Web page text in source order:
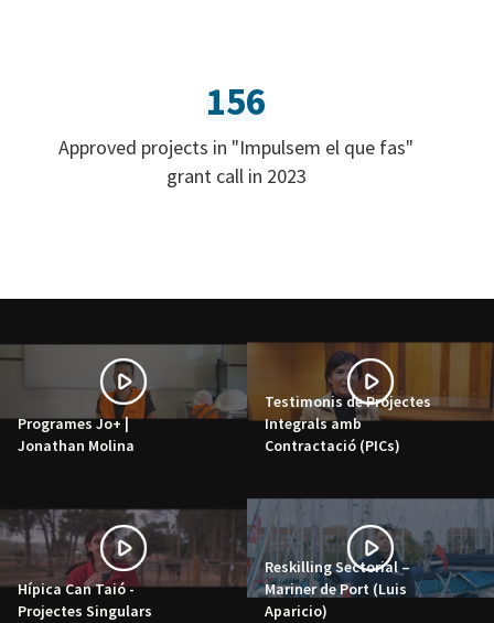
156
Approved projects in "Impulsem el que fas"
grant call in 2023
Programes Jo+ |
Jonathan Molina
Testimonis de Projectes
Integrals amb
Contractació (PICs)
Hípica Can Taió -
Projectes Singulars
Reskilling Sectorial –
Mariner de Port (Luis
Aparicio)